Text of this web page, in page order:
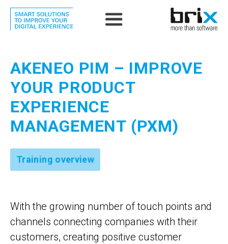
AKENEO PIM – IMPROVE
YOUR PRODUCT
EXPERIENCE
MANAGEMENT (PXM)
Training overview
With the growing number of touch points and
channels connecting companies with their
customers, creating positive customer